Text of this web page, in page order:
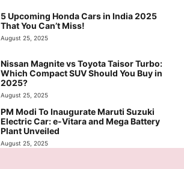
5 Upcoming Honda Cars in India 2025
That You Can’t Miss!
August 25, 2025
Nissan Magnite vs Toyota Taisor Turbo:
Which Compact SUV Should You Buy in
2025?
August 25, 2025
PM Modi To Inaugurate Maruti Suzuki
Electric Car: e-Vitara and Mega Battery
Plant Unveiled
August 25, 2025